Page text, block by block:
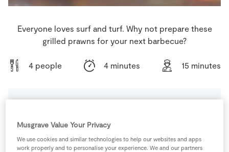
Everyone loves surf and turf. Why not prepare these
grilled prawns for your next barbecue?
4 people 4 minutes 15 minutes
Ingredients
Grilled Prawns with Avocado and Tomato Salad
Musgrave Value Your Privacy
We use cookies and similar technologies to help our websites and apps
work properly and to personalise your experience. We and our partners